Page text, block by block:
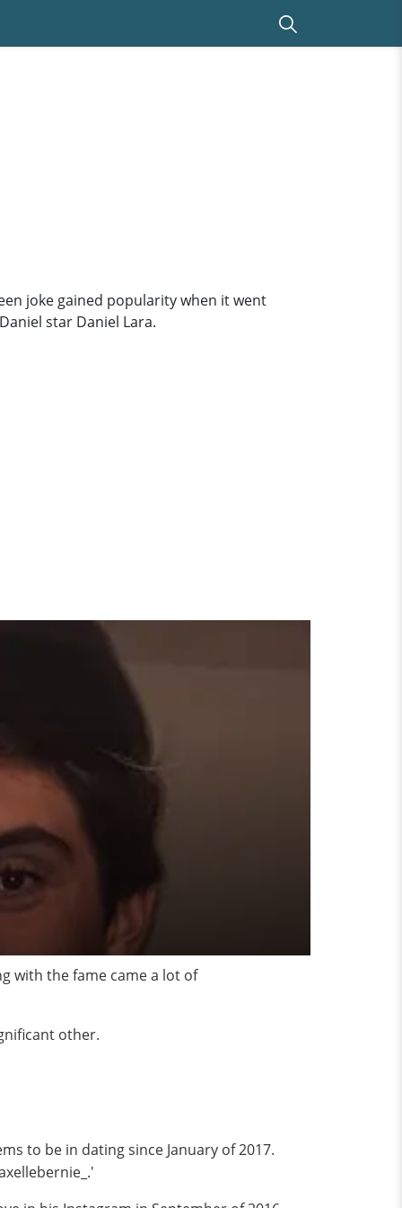
joke gained popularity when it went
star Daniel Lara.
with the fame came a lot of
other.
to be in dating since January of 2017.